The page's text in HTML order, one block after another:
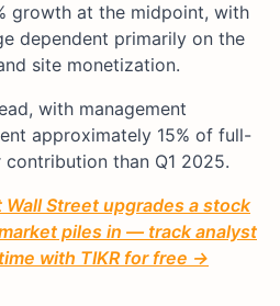
growth at the midpoint, with
dependent primarily on the
site monetization.
with management
approximately 15% of full-
contribution than Q1 2025.
Street upgrades a stock
piles in — track analyst
with TIKR for free →